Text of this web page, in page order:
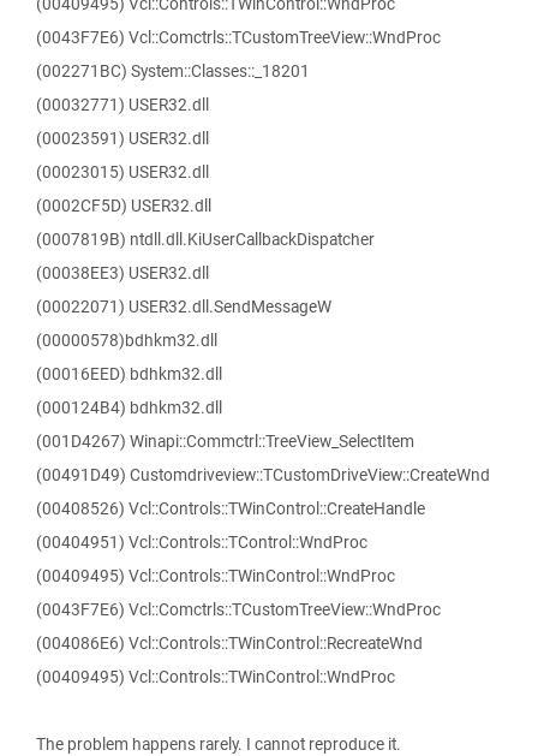
(0043F7E6) Vcl::Comctrls::TCustomTreeView::WndProc
(002271BC) System::Classes::_18201
(00032771) USER32.dll
(00023591) USER32.dll
(00023015) USER32.dll
(0002CF5D) USER32.dll
(0007819B) ntdll.dll.KiUserCallbackDispatcher
(00038EE3) USER32.dll
(00022071) USER32.dll.SendMessageW
(00000578)bdhkm32.dll
(00016EED) bdhkm32.dll
(000124B4) bdhkm32.dll
(001D4267) Winapi::Commctrl::TreeView_SelectItem
(00491D49) Customdriveview::TCustomDriveView::CreateWnd
(00408526) Vcl::Controls::TWinControl::CreateHandle
(00404951) Vcl::Controls::TControl::WndProc
(00409495) Vcl::Controls::TWinControl::WndProc
(0043F7E6) Vcl::Comctrls::TCustomTreeView::WndProc
(004086E6) Vcl::Controls::TWinControl::RecreateWnd
(00409495) Vcl::Controls::TWinControl::WndProc
The problem happens rarely. I cannot reproduce it.